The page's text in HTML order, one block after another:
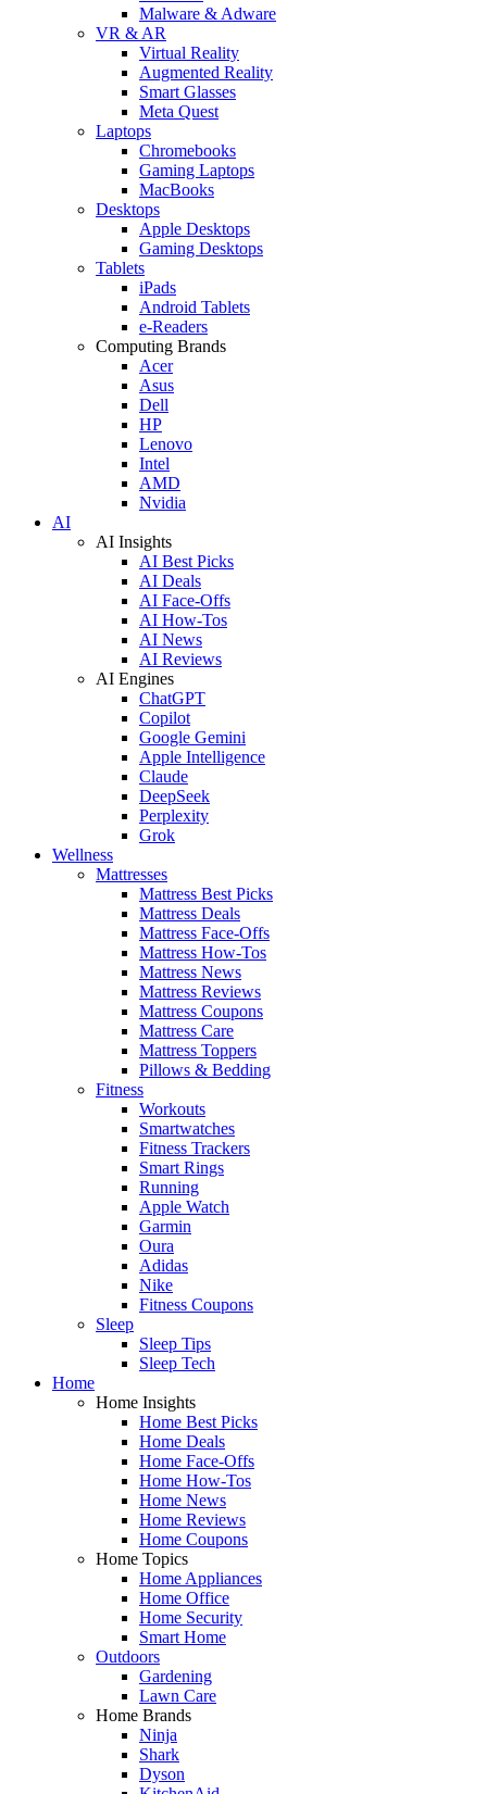
Malware & Adware
VR & AR
Virtual Reality
Augmented Reality
Smart Glasses
Meta Quest
Laptops
Chromebooks
Gaming Laptops
MacBooks
Desktops
Apple Desktops
Gaming Desktops
Tablets
iPads
Android Tablets
e-Readers
Computing Brands
Acer
Asus
Dell
HP
Lenovo
Intel
AMD
Nvidia
AI
AI Insights
AI Best Picks
AI Deals
AI Face-Offs
AI How-Tos
AI News
AI Reviews
AI Engines
ChatGPT
Copilot
Google Gemini
Apple Intelligence
Claude
DeepSeek
Perplexity
Grok
Wellness
Mattresses
Mattress Best Picks
Mattress Deals
Mattress Face-Offs
Mattress How-Tos
Mattress News
Mattress Reviews
Mattress Coupons
Mattress Care
Mattress Toppers
Pillows & Bedding
Fitness
Workouts
Smartwatches
Fitness Trackers
Smart Rings
Running
Apple Watch
Garmin
Oura
Adidas
Nike
Fitness Coupons
Sleep
Sleep Tips
Sleep Tech
Home
Home Insights
Home Best Picks
Home Deals
Home Face-Offs
Home How-Tos
Home News
Home Reviews
Home Coupons
Home Topics
Home Appliances
Home Office
Home Security
Smart Home
Outdoors
Gardening
Lawn Care
Home Brands
Ninja
Shark
Dyson